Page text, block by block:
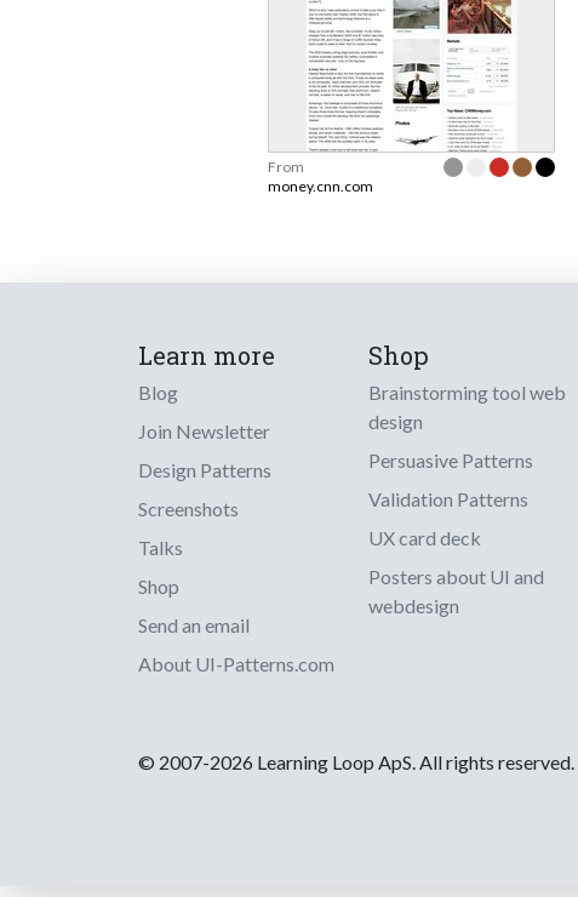
From
money.cnn.com
Learn more
Blog
Join Newsletter
Design Patterns
Screenshots
Talks
Shop
Send an email
About UI-Patterns.com
Shop
Brainstorming tool web
design
Persuasive Patterns
Validation Patterns
UX card deck
Posters about UI and
webdesign
© 2007-2026 Learning Loop ApS. All rights reserved.